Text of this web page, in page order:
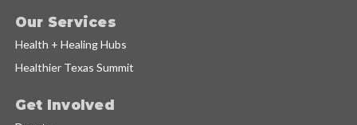
Our Services
Health + Healing Hubs
Healthier Texas Summit
Get Involved